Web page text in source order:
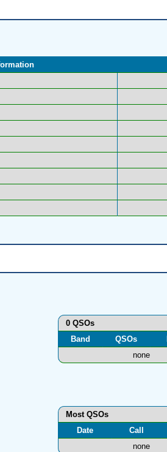
0 QSOs
Band
QSOs
none
Most QSOs
Date
Call
none